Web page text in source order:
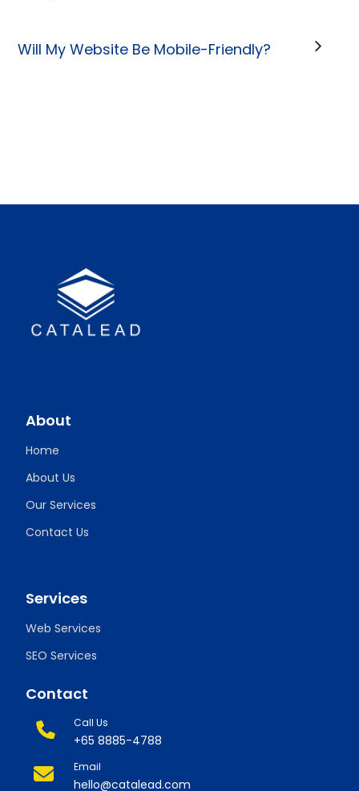
Will My Website Be Mobile-Friendly?
About
Home
About Us
Our Services
Contact Us
Services
Web Services
SEO Services
Contact
Call Us
+65 8885-4788
Email
hello@catalead.com